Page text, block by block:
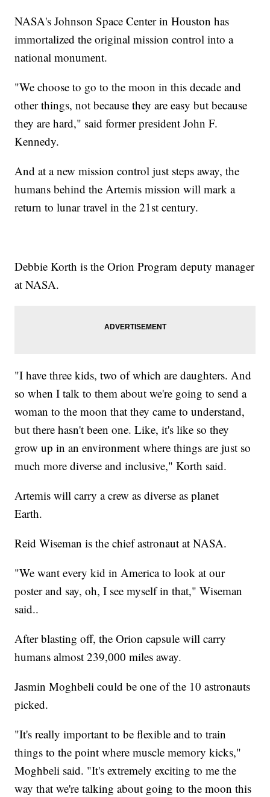
NASA's Johnson Space Center in Houston has
immortalized the original mission control into a
national monument.
"We choose to go to the moon in this decade and
other things, not because they are easy but because
they are hard," said former president John F.
Kennedy.
And at a new mission control just steps away, the
humans behind the Artemis mission will mark a
return to lunar travel in the 21st century.
Debbie Korth is the Orion Program deputy manager
at NASA.
"I have three kids, two of which are daughters. And
so when I talk to them about we're going to send a
woman to the moon that they came to understand,
but there hasn't been one. Like, it's like so they
grow up in an environment where things are just so
much more diverse and inclusive," Korth said.
Artemis will carry a crew as diverse as planet
Earth.
Reid Wiseman is the chief astronaut at NASA.
"We want every kid in America to look at our
poster and say, oh, I see myself in that," Wiseman
said..
After blasting off, the Orion capsule will carry
humans almost 239,000 miles away.
Jasmin Moghbeli could be one of the 10 astronauts
picked.
"It's really important to be flexible and to train
things to the point where muscle memory kicks,"
Moghbeli said. "It's extremely exciting to me the
way that we're talking about going to the moon this